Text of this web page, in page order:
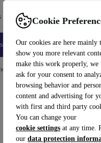
Cookie
Our cookies are here mainly
show you more relevant
make this work properly, we
ask for your consent to
browsing behavior and
content and advertising for
with first and third party
You can change your
cookie settings at any time.
our data protection
Sell Help
Smartphones Laptops